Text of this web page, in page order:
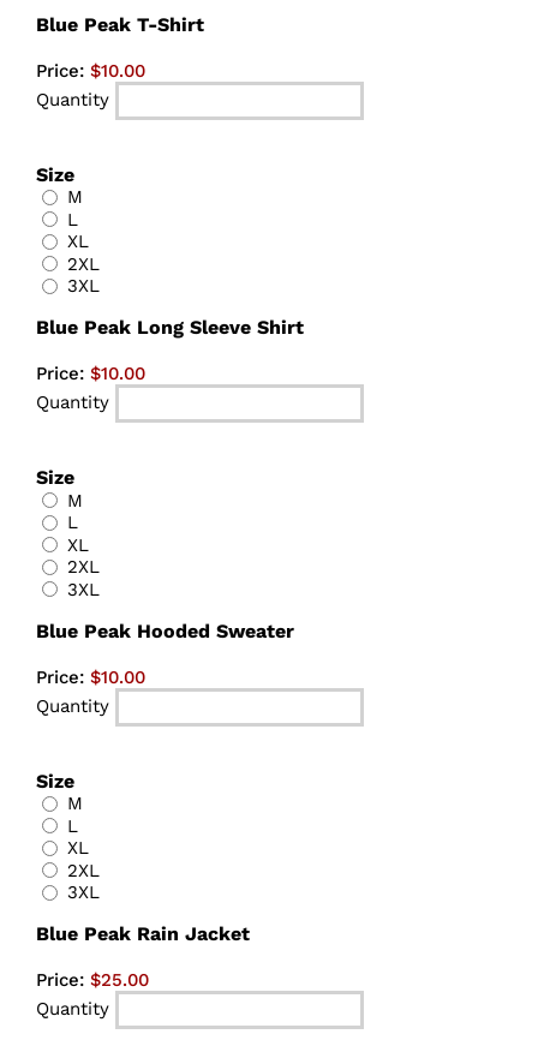
Blue Peak T-ShirtQuantity
Price: $10.00
Quantity
Size
M
L
XL
2XL
3XL
Blue Peak Long Sleeve ShirtQuantity
Price: $10.00
Quantity
Size
M
L
XL
2XL
3XL
Blue Peak Hooded SweaterQuantity
Price: $10.00
Quantity
Size
M
L
XL
2XL
3XL
Blue Peak Rain JacketQuantity
Price: $25.00
Quantity